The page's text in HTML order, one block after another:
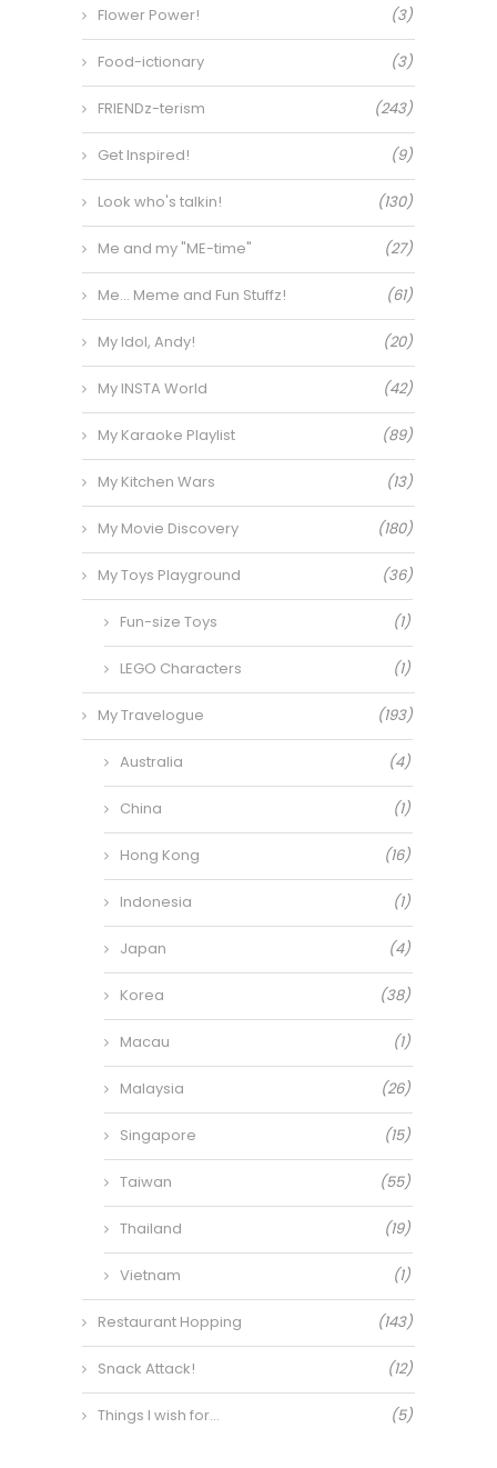
Flower Power! (3)
Food-ictionary (3)
FRIENDz-terism (243)
Get Inspired! (9)
Look who's talkin! (130)
Me and my "ME-time" (27)
Me… Meme and Fun Stuffz! (61)
My Idol, Andy! (20)
My INSTA World (42)
My Karaoke Playlist (89)
My Kitchen Wars (13)
My Movie Discovery (180)
My Toys Playground (36)
Fun-size Toys (1)
LEGO Characters (1)
My Travelogue (193)
Australia (4)
China (1)
Hong Kong (16)
Indonesia (1)
Japan (4)
Korea (38)
Macau (1)
Malaysia (26)
Singapore (15)
Taiwan (55)
Thailand (19)
Vietnam (1)
Restaurant Hopping (143)
Snack Attack! (12)
Things I wish for… (5)